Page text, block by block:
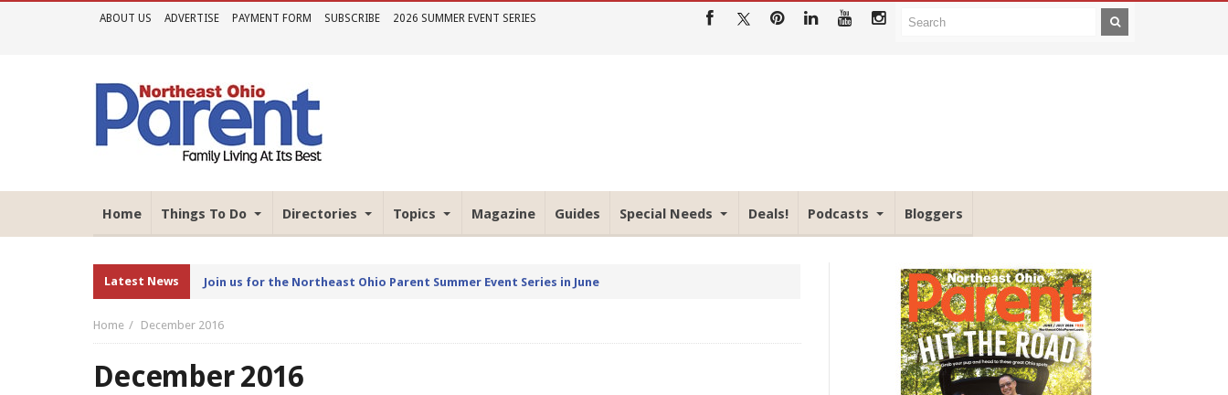
ABOUT US ADVERTISE PAYMENT FORM SUBSCRIBE 2026 SUMMER EVENT SERIES
Home Things To Do Directories Topics Magazine Guides Special Needs Deals! Podcasts Bloggers
Latest News Join us for the Northeast Ohio Parent Summer Event Series in June
Home December 2016
December 2016